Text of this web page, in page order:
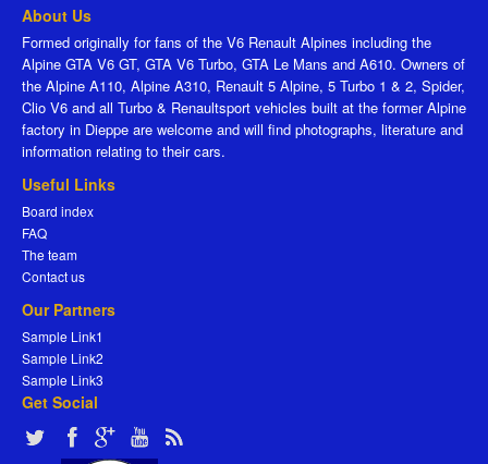
About Us
Formed originally for fans of the V6 Renault Alpines including the
Alpine GTA V6 GT, GTA V6 Turbo, GTA Le Mans and A610. Owners of
the Alpine A110, Alpine A310, Renault 5 Alpine, 5 Turbo 1 & 2, Spider,
Clio V6 and all Turbo & Renaultsport vehicles built at the former Alpine
factory in Dieppe are welcome and will find photographs, literature and
information relating to their cars.
Useful Links
Board index
FAQ
The team
Contact us
Our Partners
Sample Link1
Sample Link2
Sample Link3
Get Social